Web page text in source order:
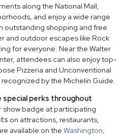
along the National Mall,
and enjoy a wide range
outstanding shopping and free
and outdoor escapes like Rock
for everyone. Near the Walter
attendees can also enjoy top-
Pizzeria and Unconventional
by the Michelin Guide.
special perks throughout
badge at participating
on attractions, restaurants,
available on the Washington,